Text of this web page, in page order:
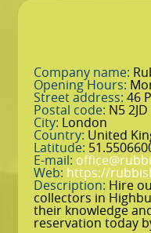
Company name:
Opening Hours:
Street address: 46
Postal code: N5 2JD
City: London
Country: United
Latitude:
E-mail:
Web: https://
Description: Hire
collectors in
their knowledge
reservation today